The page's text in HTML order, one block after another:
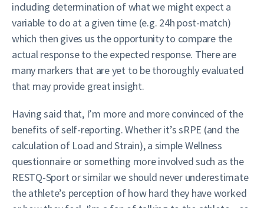
including determination of what we might expect a
variable to do at a given time (e.g. 24h post-match)
which then gives us the opportunity to compare the
actual response to the expected response. There are
many markers that are yet to be thoroughly evaluated
that may provide great insight.
Having said that, I’m more and more convinced of the
benefits of self-reporting. Whether it’s sRPE (and the
calculation of Load and Strain), a simple Wellness
questionnaire or something more involved such as the
RESTQ-Sport or similar we should never underestimate
the athlete’s perception of how hard they have worked